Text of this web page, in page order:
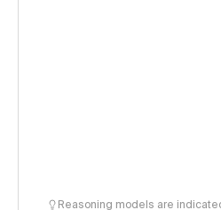
Reasoning models are